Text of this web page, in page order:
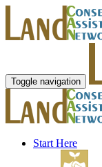
Toggle navigation
Start Here